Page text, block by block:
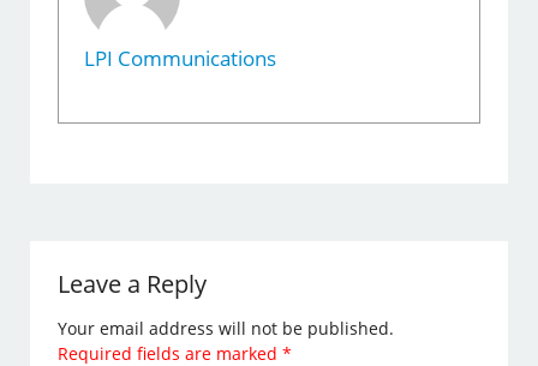
LPI Communications
Leave a Reply
Your email address will not be published.
Required fields are marked*